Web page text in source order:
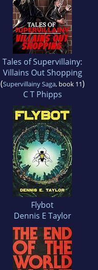
Tales of Supervillainy:
Villains Out Shopping
(Supervillainy Saga, book 11)
C T Phipps
Flybot
Dennis E Taylor